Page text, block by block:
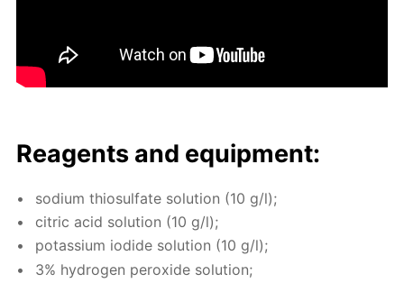
Reagents and equip­ment:
sodi­um thio­sul­fate so­lu­tion (10 g/l);
cit­ric acid so­lu­tion (10 g/l);
potas­si­um io­dide so­lu­tion (10 g/l);
3% hy­dro­gen per­ox­ide so­lu­tion;